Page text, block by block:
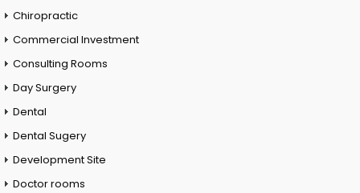
Chiropractic
Commercial Investment
Consulting Rooms
Day Surgery
Dental
Dental Sugery
Development Site
Doctor rooms